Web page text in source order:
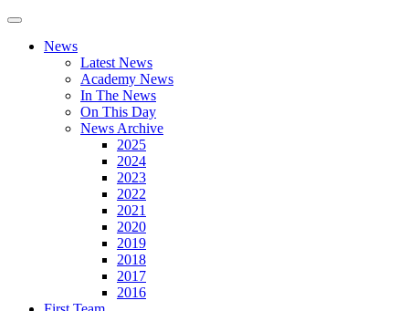
News
Latest News
Academy News
In The News
On This Day
News Archive
2025
2024
2023
2022
2021
2020
2019
2018
2017
2016